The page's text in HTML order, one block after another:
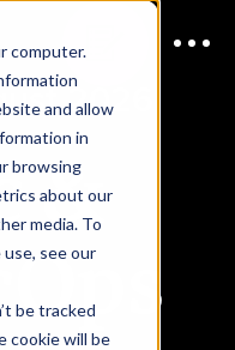
computer.
and allow
in
browsing
about our
media. To
see our
be tracked
cookie will be
2026
&